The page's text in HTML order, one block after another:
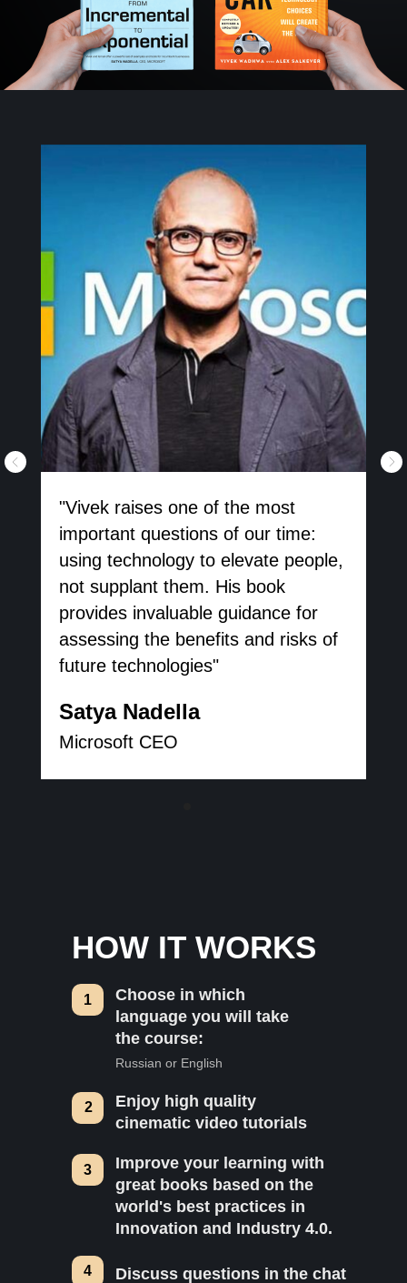
"Vivek raises one of the most
important questions of our time:
using technology to elevate people,
not supplant them. His book
provides invaluable guidance for
assessing the benefits and risks of
future technologies"
Satya Nadella
Microsoft CEO
Enjoy high quality
cinematic video tutorials
Russian or English
Choose in which
language you will take
the course:
Improve your learning with
great books based on the
world's best practices in
Innovation and Industry 4.0.
1
2
3
HOW IT WORKS
Discuss questions in the chat
4